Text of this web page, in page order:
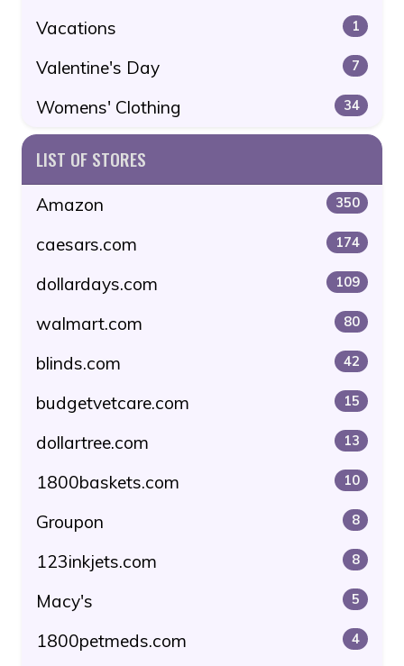
Vacations 1
Valentine's Day 7
Womens' Clothing 34
LIST OF STORES
Amazon 350
caesars.com 174
dollardays.com 109
walmart.com 80
blinds.com 42
budgetvetcare.com 15
dollartree.com 13
1800baskets.com 10
Groupon 8
123inkjets.com 8
Macy's 5
1800petmeds.com 4